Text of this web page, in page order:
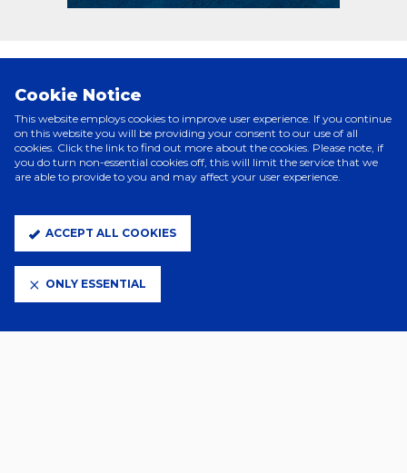
ELITE PARTNERS
Cookie Notice
This website employs cookies to improve user experience. If you continue
on this website you will be providing your consent to our use of all
cookies. Click the link to find out more about the cookies. Please note, if
you do turn non-essential cookies off, this will limit the service that we
are able to provide to you and may affect your user experience.
ACCEPT ALL COOKIES
ONLY ESSENTIAL